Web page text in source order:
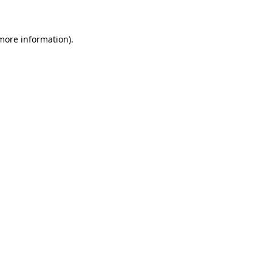
information).